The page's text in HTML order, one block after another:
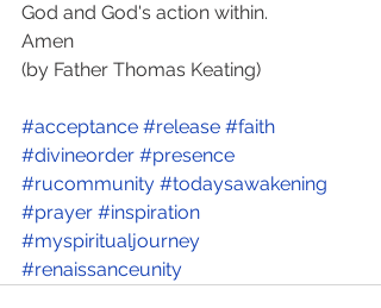
God and God's action within.
Amen
(by Father Thomas Keating)
#acceptance #release #faith
#divineorder #presence
#rucommunity #todaysawakening
#prayer #inspiration
#myspiritualjourney
#renaissanceunity